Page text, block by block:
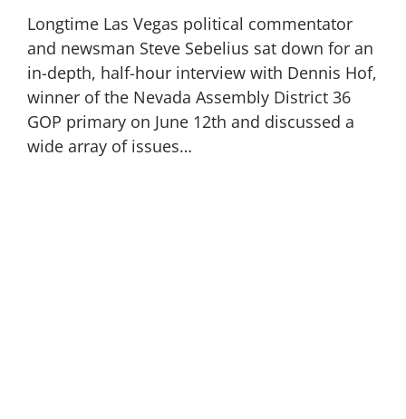
Longtime Las Vegas political commentator
and newsman Steve Sebelius sat down for an
in-depth, half-hour interview with Dennis Hof,
winner of the Nevada Assembly District 36
GOP primary on June 12th and discussed a
wide array of issues…